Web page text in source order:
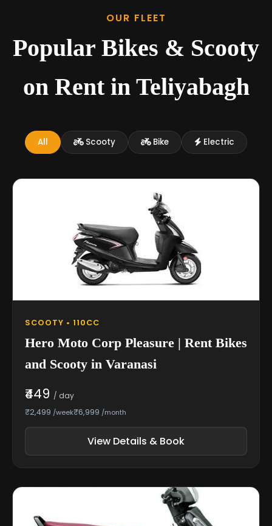
OUR FLEET
Popular Bikes & Scooty
on Rent in Teliyabagh
All Scooty Bike Electric
SCOOTY • 110CC
Hero Moto Corp Pleasure | Rent Bikes
and Scooty in Varanasi
₹449 / day
₹2,499 /week₹6,999 /month
View Details & Book